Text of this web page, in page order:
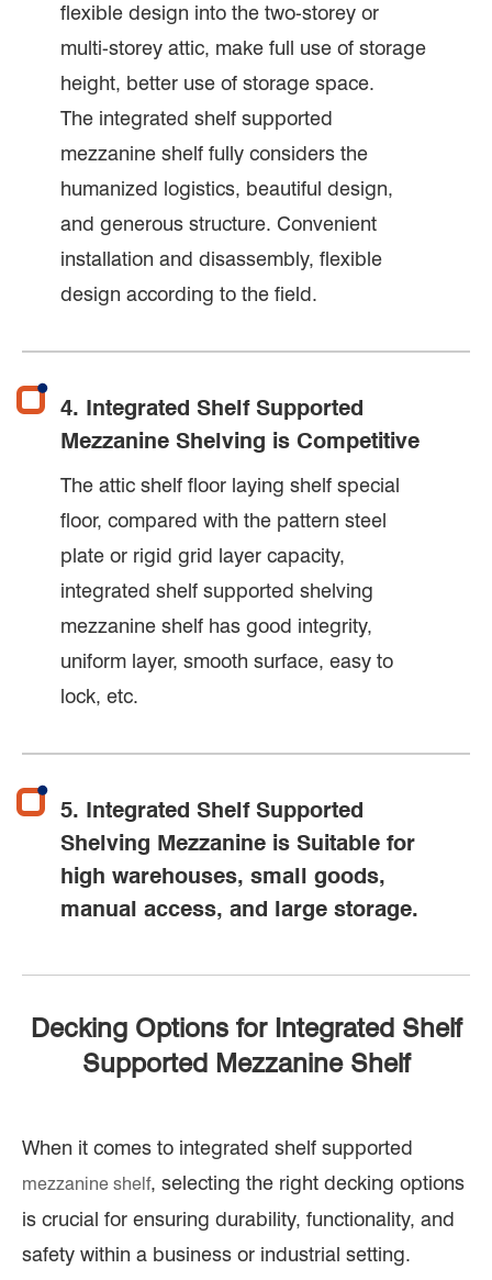
flexible design into the two-storey or
multi-storey attic, make full use of storage
height, better use of storage space.
The integrated shelf supported
mezzanine shelf fully considers the
humanized logistics, beautiful design,
and generous structure. Convenient
installation and disassembly, flexible
design according to the field.
4. Integrated Shelf Supported
Mezzanine Shelving is Competitive
The attic shelf floor laying shelf special
floor, compared with the pattern steel
plate or rigid grid layer capacity,
integrated shelf supported shelving
mezzanine shelf has good integrity,
uniform layer, smooth surface, easy to
lock, etc.
5. Integrated Shelf Supported
Shelving Mezzanine is Suitable for
high warehouses, small goods,
manual access, and large storage.
Decking Options for Integrated Shelf
Supported Mezzanine Shelf
When it comes to integrated shelf supported
mezzanine shelf, selecting the right decking options
is crucial for ensuring durability, functionality, and
safety within a business or industrial setting.